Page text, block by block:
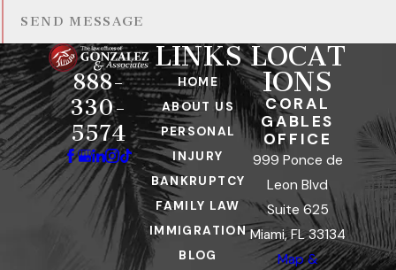
SEND MESSAGE
888-
330-
5574
LINKS
HOME
ABOUT US
PERSONAL
INJURY
BANKRUPTCY
FAMILY LAW
IMMIGRATION
BLOG
LOCAT
IONS
CORAL
GABLES
OFFICE
999 Ponce de
Leon Blvd
Suite 625
Miami, FL 33134
Map &